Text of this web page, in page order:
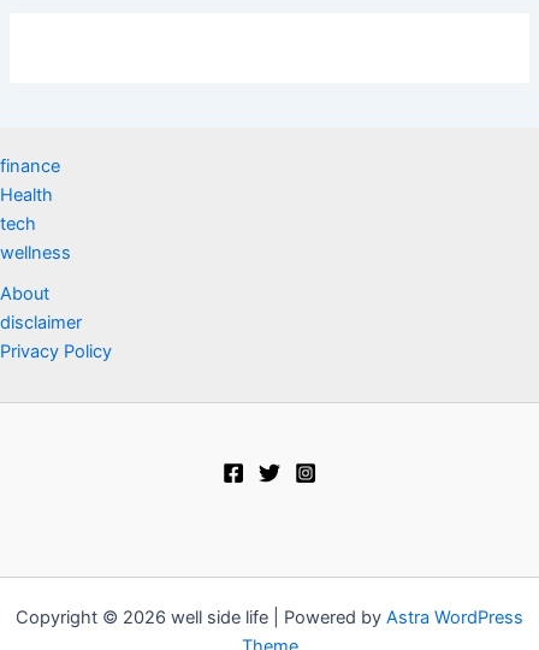
finance
Health
tech
wellness
About
disclaimer
Privacy Policy
Copyright © 2026 well side life | Powered by Astra WordPress